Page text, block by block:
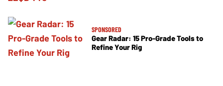
SPONSORED
Gear Radar: 15 Pro-Grade Tools to
Refine Your Rig